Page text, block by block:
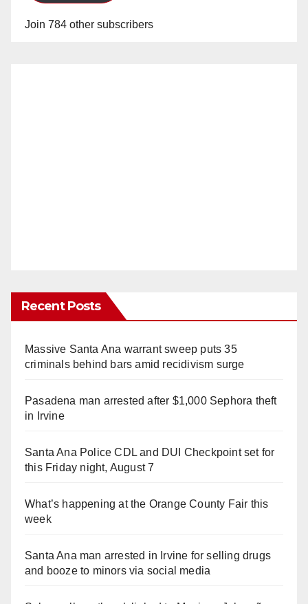
Join 784 other subscribers
Recent Posts
Massive Santa Ana warrant sweep puts 35
criminals behind bars amid recidivism surge
Pasadena man arrested after $1,000 Sephora theft
in Irvine
Santa Ana Police CDL and DUI Checkpoint set for
this Friday night, August 7
What’s happening at the Orange County Fair this
week
Santa Ana man arrested in Irvine for selling drugs
and booze to minors via social media